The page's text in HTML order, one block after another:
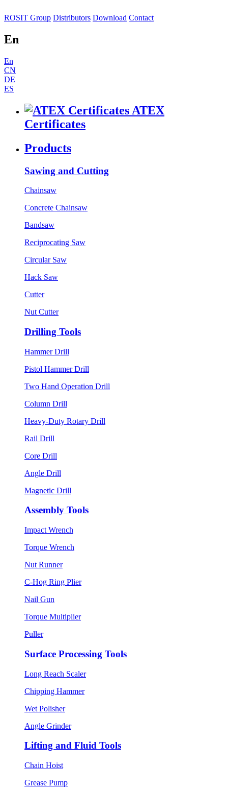
ROSIT Group Distributors Download Contact
En
En
CN
DE
ES
ATEX
Certificates
Products
Sawing and Cutting
Chainsaw
Concrete Chainsaw
Bandsaw
Reciprocating Saw
Circular Saw
Hack Saw
Cutter
Nut Cutter
Drilling Tools
Hammer Drill
Pistol Hammer Drill
Two Hand Operation Drill
Column Drill
Heavy-Duty Rotary Drill
Rail Drill
Core Drill
Angle Drill
Magnetic Drill
Assembly Tools
Impact Wrench
Torque Wrench
Nut Runner
C-Hog Ring Plier
Nail Gun
Torque Multiplier
Puller
Surface Processing Tools
Long Reach Scaler
Chipping Hammer
Wet Polisher
Angle Grinder
Lifting and Fluid Tools
Chain Hoist
Grease Pump